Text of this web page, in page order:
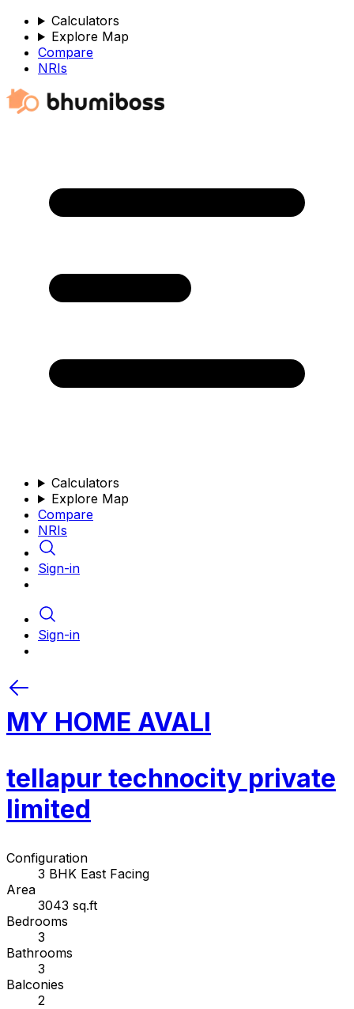
Calculators
Explore Map
Compare
NRIs
Calculators
Explore Map
Compare
NRIs
Sign-in
Sign-in
MY HOME AVALI
tellapur technocity private
limited
Configuration
3 BHK East Facing
Area
3043 sq.ft
Bedrooms
3
Bathrooms
3
Balconies
2